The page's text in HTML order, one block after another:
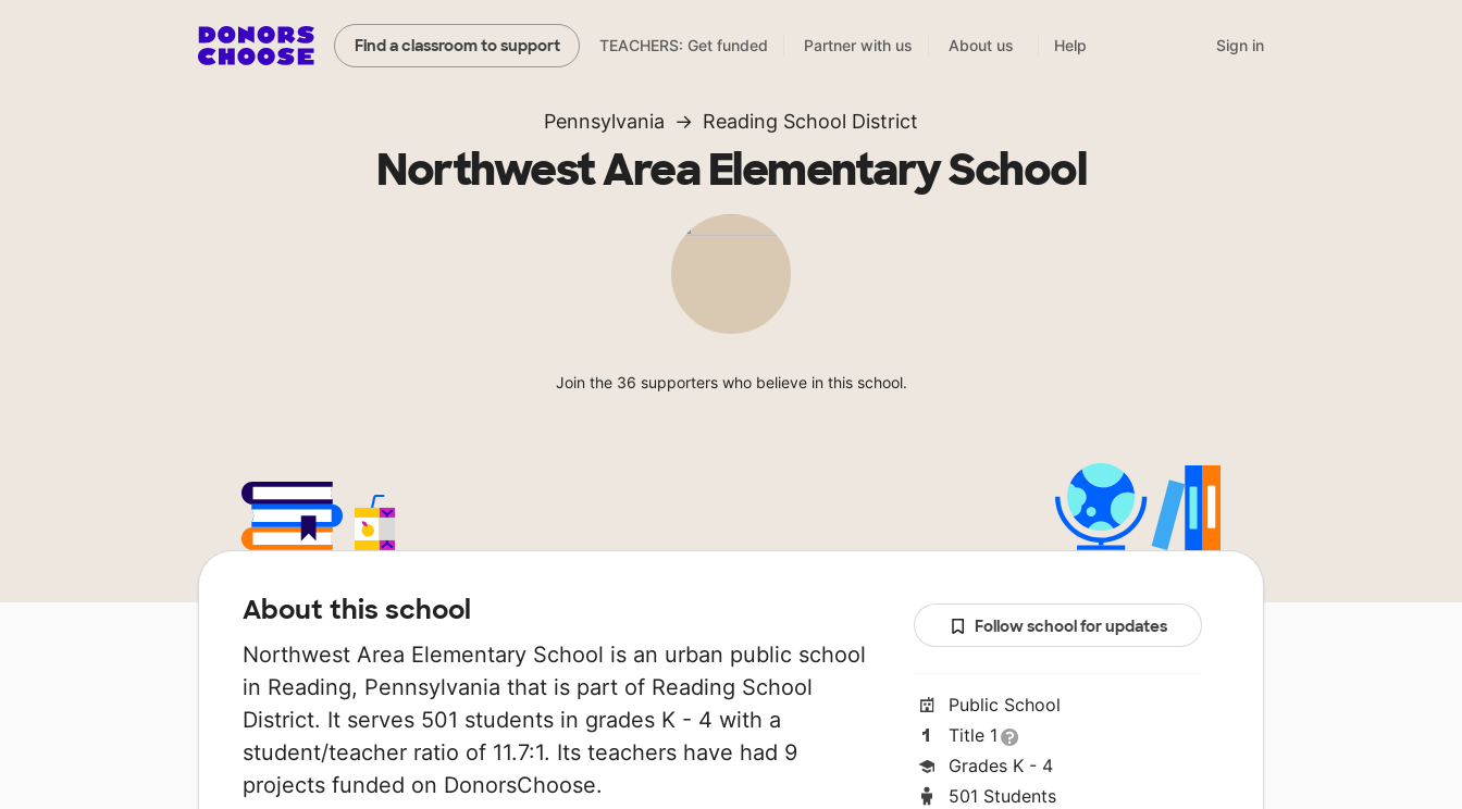
Find a classroom to support TEACHERS: Get funded Partner with us About us Help Sign in
Pennsylvania Reading School District
Northwest Area Elementary School
Join the 36 supporters who believe in this school.
About this school
Northwest Area Elementary School is an urban public school
in Reading, Pennsylvania that is part of Reading School
District. It serves 501 students in grades K - 4 with a
student/teacher ratio of 11.7:1. Its teachers have had 9
projects funded on DonorsChoose.
Follow school for updates
Public School
Title 1
Grades K - 4
501 Students